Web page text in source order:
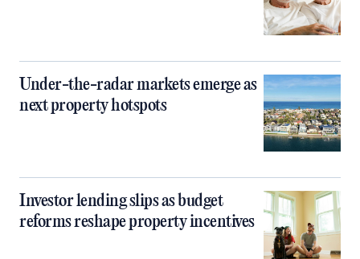
Under-the-radar markets emerge as
next property hotspots
Investor lending slips as budget
reforms reshape property incentives